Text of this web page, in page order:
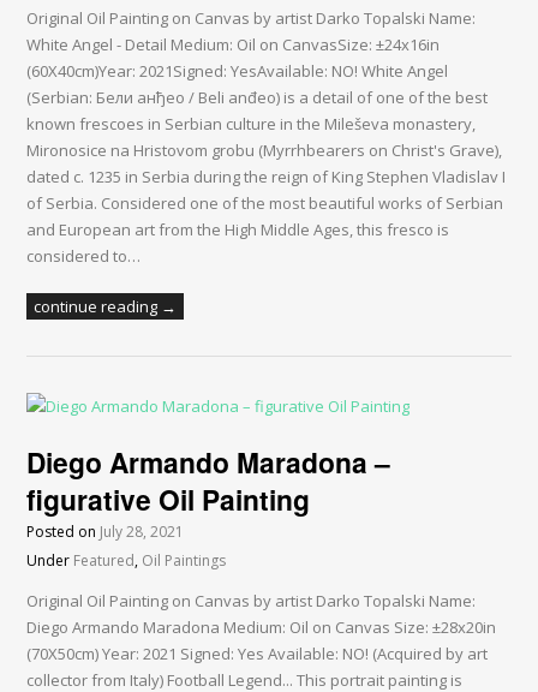
Original Oil Painting on Canvas by artist Darko Topalski Name:
White Angel - Detail Medium: Oil on CanvasSize: ±24x16in
(60X40cm)Year: 2021Signed: YesAvailable: NO! White Angel
(Serbian: Бели анђео / Beli anđeo) is a detail of one of the best
known frescoes in Serbian culture in the Mileševa monastery,
Mironosice na Hristovom grobu (Myrrhbearers on Christ's Grave),
dated c. 1235 in Serbia during the reign of King Stephen Vladislav I
of Serbia. Considered one of the most beautiful works of Serbian
and European art from the High Middle Ages, this fresco is
considered to…
continue reading →
Diego Armando Maradona –
figurative Oil Painting
Posted on July 28, 2021
Under Featured, Oil Paintings
Original Oil Painting on Canvas by artist Darko Topalski Name:
Diego Armando Maradona Medium: Oil on Canvas Size: ±28x20in
(70X50cm) Year: 2021 Signed: Yes Available: NO! (Acquired by art
collector from Italy) Football Legend... This portrait painting is